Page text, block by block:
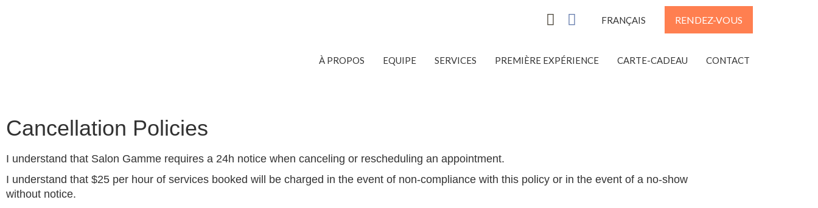
FRANÇAIS RENDEZ-VOUS
À PROPOS EQUIPE SERVICES PREMIÈRE EXPÉRIENCE CARTE-CADEAU CONTACT
Cancellation Policies
I understand that Salon Gamme requires a 24h notice when canceling or rescheduling an appointment.
I understand that $25 per hour of services booked will be charged in the event of non-compliance with this policy or in the event of a no-show
without notice.